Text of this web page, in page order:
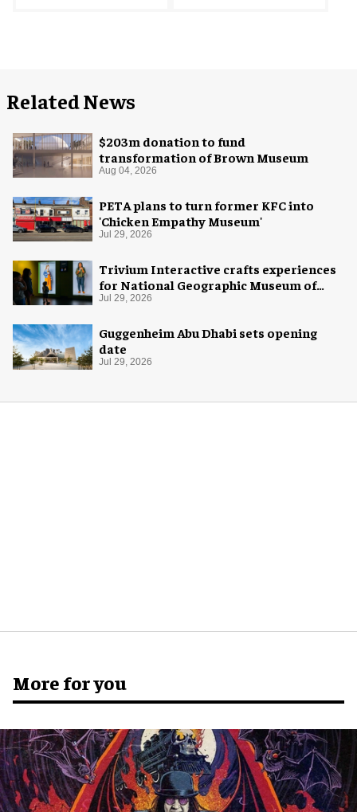
Related News
$203m donation to fund
transformation of Brown Museum
Aug 04, 2026
PETA plans to turn former KFC into
'Chicken Empathy Museum'
Jul 29, 2026
Trivium Interactive crafts experiences
for National Geographic Museum of
Exploration
Jul 29, 2026
Guggenheim Abu Dhabi sets opening
date
Jul 29, 2026
More for you